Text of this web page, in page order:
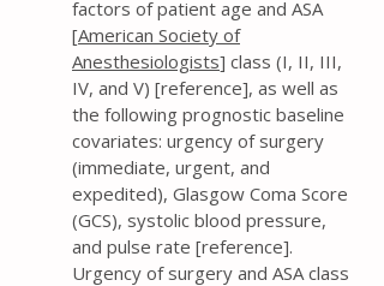
factors of patient age and ASA
[American Society of
Anesthesiologists] class (I, II, III,
IV, and V) [reference], as well as
the following prognostic baseline
covariates: urgency of surgery
(immediate, urgent, and
expedited), Glasgow Coma Score
(GCS), systolic blood pressure,
and pulse rate [reference].
Urgency of surgery and ASA class